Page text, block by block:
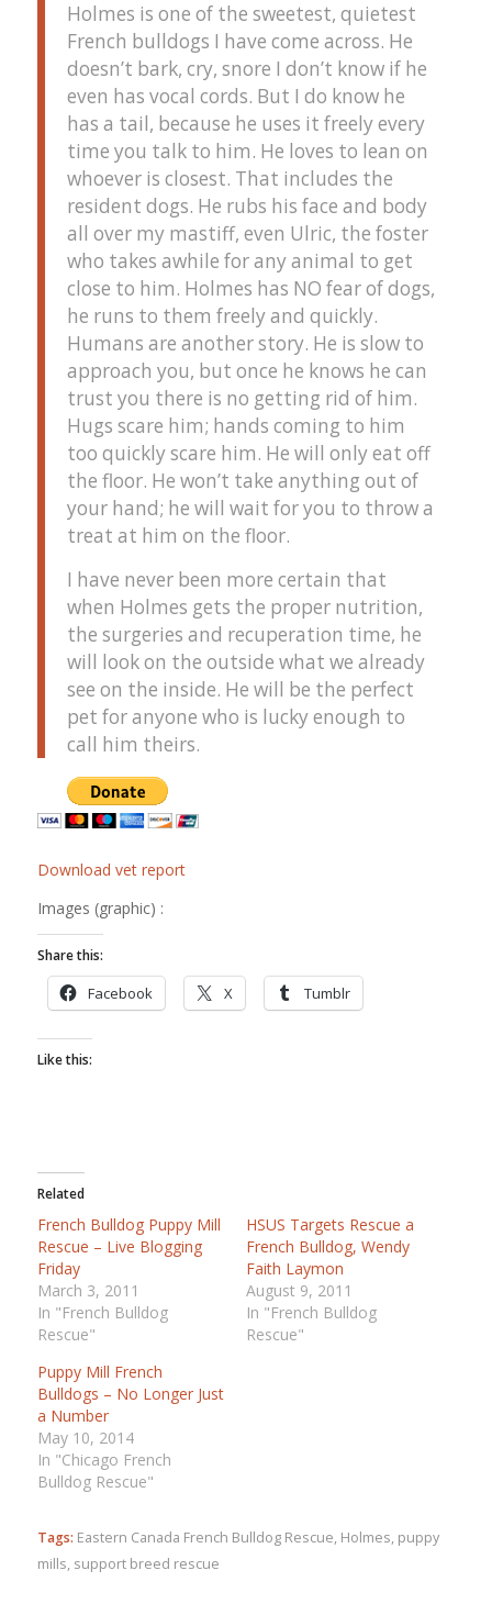
Holmes is one of the sweetest, quietest
French bulldogs I have come across. He
doesn’t bark, cry, snore I don’t know if he
even has vocal cords. But I do know he
has a tail, because he uses it freely every
time you talk to him. He loves to lean on
whoever is closest. That includes the
resident dogs. He rubs his face and body
all over my mastiff, even Ulric, the foster
who takes awhile for any animal to get
close to him. Holmes has NO fear of dogs,
he runs to them freely and quickly.
Humans are another story. He is slow to
approach you, but once he knows he can
trust you there is no getting rid of him.
Hugs scare him; hands coming to him
too quickly scare him. He will only eat off
the floor. He won’t take anything out of
your hand; he will wait for you to throw a
treat at him on the floor.
I have never been more certain that
when Holmes gets the proper nutrition,
the surgeries and recuperation time, he
will look on the outside what we already
see on the inside. He will be the perfect
pet for anyone who is lucky enough to
call him theirs.
Download vet report
Images (graphic) :
Share this:
Facebook X Tumblr
Like this:
Related
French Bulldog Puppy Mill
Rescue – Live Blogging
Friday
March 3, 2011
In "French Bulldog
Rescue"
HSUS Targets Rescue a
French Bulldog, Wendy
Faith Laymon
August 9, 2011
In "French Bulldog
Rescue"
Puppy Mill French
Bulldogs – No Longer Just
a Number
May 10, 2014
In "Chicago French
Bulldog Rescue"
Tags: Eastern Canada French Bulldog Rescue, Holmes, puppy
mills, support breed rescue